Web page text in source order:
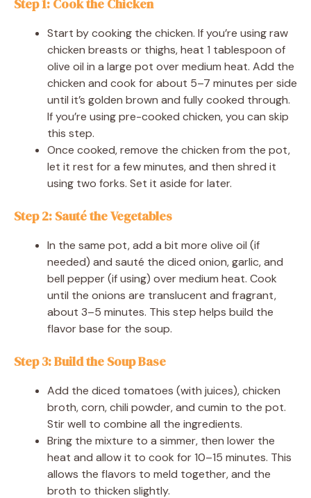
Step 1: Cook the Chicken
Start by cooking the chicken. If you’re using raw
chicken breasts or thighs, heat 1 tablespoon of
olive oil in a large pot over medium heat. Add the
chicken and cook for about 5–7 minutes per side
until it’s golden brown and fully cooked through.
If you’re using pre-cooked chicken, you can skip
this step.
Once cooked, remove the chicken from the pot,
let it rest for a few minutes, and then shred it
using two forks. Set it aside for later.
Step 2: Sauté the Vegetables
In the same pot, add a bit more olive oil (if
needed) and sauté the diced onion, garlic, and
bell pepper (if using) over medium heat. Cook
until the onions are translucent and fragrant,
about 3–5 minutes. This step helps build the
flavor base for the soup.
Step 3: Build the Soup Base
Add the diced tomatoes (with juices), chicken
broth, corn, chili powder, and cumin to the pot.
Stir well to combine all the ingredients.
Bring the mixture to a simmer, then lower the
heat and allow it to cook for 10–15 minutes. This
allows the flavors to meld together, and the
broth to thicken slightly.